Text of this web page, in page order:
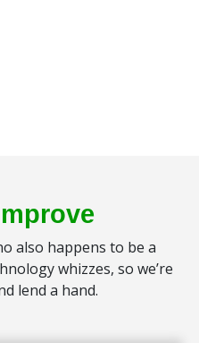
also happens to be a
whizzes, so we’re
lend a hand.